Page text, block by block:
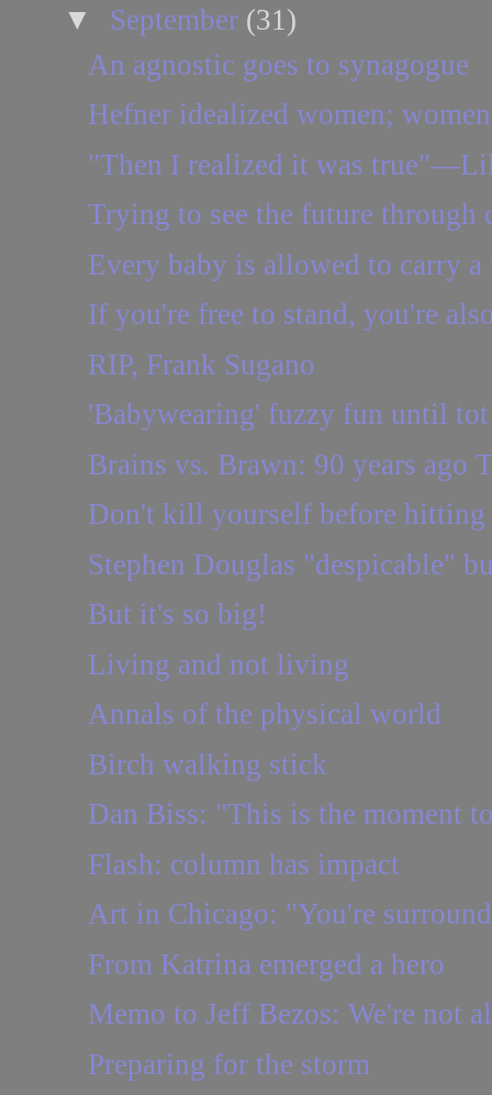
▼ September (31)
An agnostic goes to synagogue
Hefner idealized women;
"Then I realized it was
Trying to see the future through
Every baby is allowed to carry
If you're free to stand, you're
RIP, Frank Sugano
'Babywearing' fuzzy fun until
Brains vs. Brawn: 90 years ago
Don't kill yourself before hitting
Stephen Douglas "despicable"
But it's so big!
Living and not living
Annals of the physical world
Birch walking stick
Dan Biss: "This is the moment
Flash: column has impact
Art in Chicago: "You're
From Katrina emerged a hero
Memo to Jeff Bezos: We're not
Preparing for the storm